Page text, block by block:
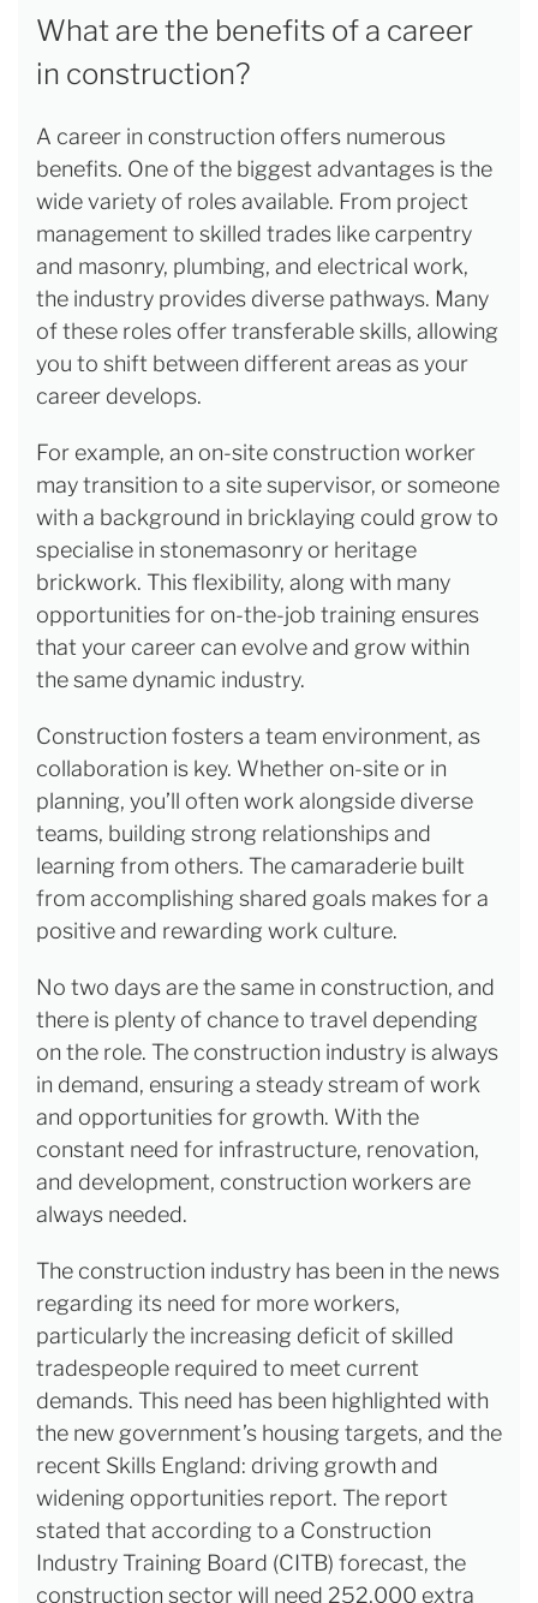
What are the benefits of a career
in construction?
A career in construction offers numerous
benefits. One of the biggest advantages is the
wide variety of roles available. From project
management to skilled trades like carpentry
and masonry, plumbing, and electrical work,
the industry provides diverse pathways. Many
of these roles offer transferable skills, allowing
you to shift between different areas as your
career develops.
For example, an on-site construction worker
may transition to a site supervisor, or someone
with a background in bricklaying could grow to
specialise in stonemasonry or heritage
brickwork. This flexibility, along with many
opportunities for on-the-job training ensures
that your career can evolve and grow within
the same dynamic industry.
Construction fosters a team environment, as
collaboration is key. Whether on-site or in
planning, you’ll often work alongside diverse
teams, building strong relationships and
learning from others. The camaraderie built
from accomplishing shared goals makes for a
positive and rewarding work culture.
No two days are the same in construction, and
there is plenty of chance to travel depending
on the role. The construction industry is always
in demand, ensuring a steady stream of work
and opportunities for growth. With the
constant need for infrastructure, renovation,
and development, construction workers are
always needed.
The construction industry has been in the news
regarding its need for more workers,
particularly the increasing deficit of skilled
tradespeople required to meet current
demands. This need has been highlighted with
the new government’s housing targets, and the
recent Skills England: driving growth and
widening opportunities report. The report
stated that according to a Construction
Industry Training Board (CITB) forecast, the
construction sector will need 252,000 extra